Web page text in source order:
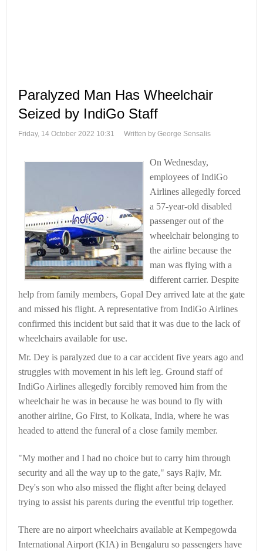
Paralyzed Man Has Wheelchair
Seized by IndiGo Staff
Friday, 14 October 2022 10:31 Written by George Sensalis
On Wednesday,
employees of IndiGo
Airlines allegedly forced
a 57-year-old disabled
passenger out of the
wheelchair belonging to
the airline because the
man was flying with a
different carrier. Despite
help from family members, Gopal Dey arrived late at the gate
and missed his flight. A representative from IndiGo Airlines
confirmed this incident but said that it was due to the lack of
wheelchairs available for use.
Mr. Dey is paralyzed due to a car accident five years ago and
struggles with movement in his left leg. Ground staff of
IndiGo Airlines allegedly forcibly removed him from the
wheelchair he was in because he was bound to fly with
another airline, Go First, to Kolkata, India, where he was
headed to attend the funeral of a close family member.
"My mother and I had no choice but to carry him through
security and all the way up to the gate," says Rajiv, Mr.
Dey's son who also missed the flight after being delayed
trying to assist his parents during the eventful trip together.
There are no airport wheelchairs available at Kempegowda
International Airport (KIA) in Bengaluru so passengers have